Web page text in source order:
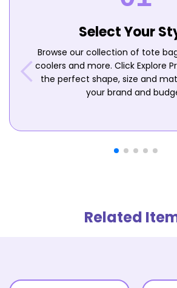
Select Your
Browse our collection of tote
coolers and more. Click Explore
the perfect shape, size and
your brand and
Related